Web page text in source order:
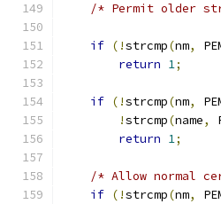
/* Permit older
if (!strcmp(nm,
return 1;
if (!strcmp(nm,
!strcmp(name,
return 1;
/* Allow normal
if (!strcmp(nm,